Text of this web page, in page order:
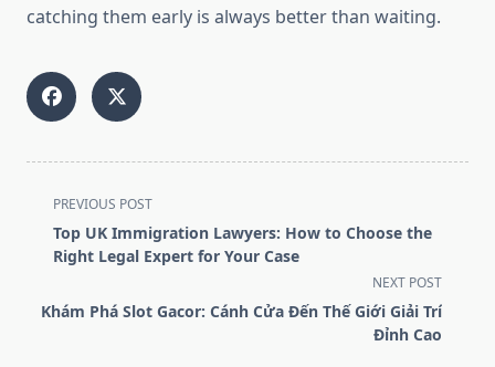
catching them early is always better than waiting.
<span
class="nav-
subtitle
reader-
PREVIOUS POST
Top UK Immigration Lawyers: How to Choose the
Right Legal Expert for Your Case
NEXT POST
Khám Phá Slot Gacor: Cánh Cửa Đến Thế Giới Giải Trí
Đỉnh Cao